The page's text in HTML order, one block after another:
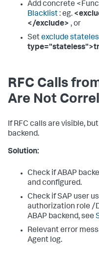
Add concrete
Blacklist: eg.
</exclude> , or
Setexclude
RFC Calls
Are Not
If RFC calls are visible,
backend.
Solution:
Check if ABAP
and configured.
Check if SAP user
authorization role /
ABAP backend, see
Relevant error
Agent log.